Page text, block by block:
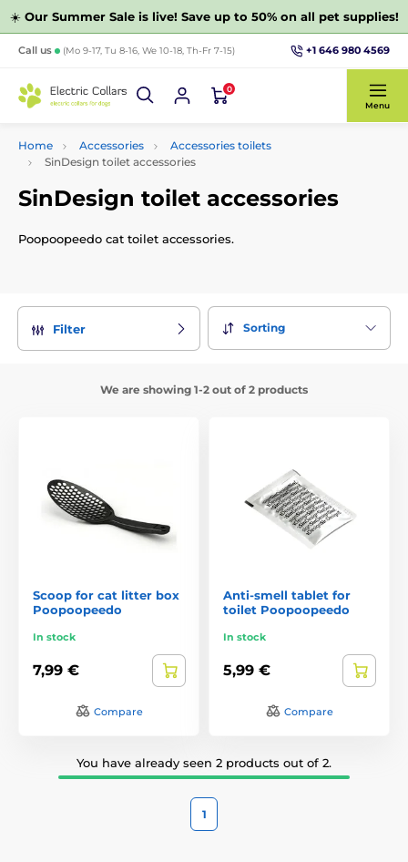
☀️ Our Summer Sale is live! Save up to 50% on all pet supplies!
Call us (Mo 9-17, Tu 8-16, We 10-18, Th-Fr 7-15) +1 646 980 4569
0
Menu
Home Accessories
Accessories toilets
SinDesign toilet accessories
SinDesign toilet accessories
Poopoopeedo cat toilet accessories.
Filter Sorting
We are showing 1-2 out of 2 products
Scoop for cat litter box
Poopoopeedo
In stock
7,99 €
Compare
Anti-smell tablet for
toilet Poopoopeedo
In stock
5,99 €
Compare
You have already seen 2 products out of 2.
1